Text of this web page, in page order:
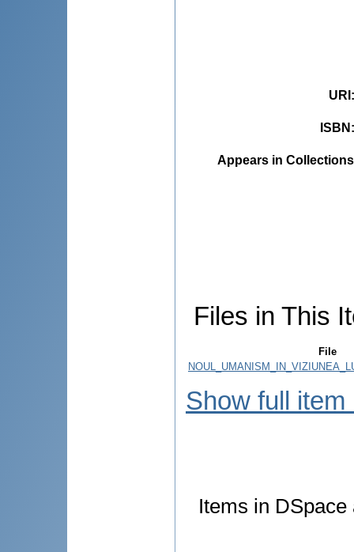
URI
ISBN
Appears in
Files in This
File
Show full item
Items in